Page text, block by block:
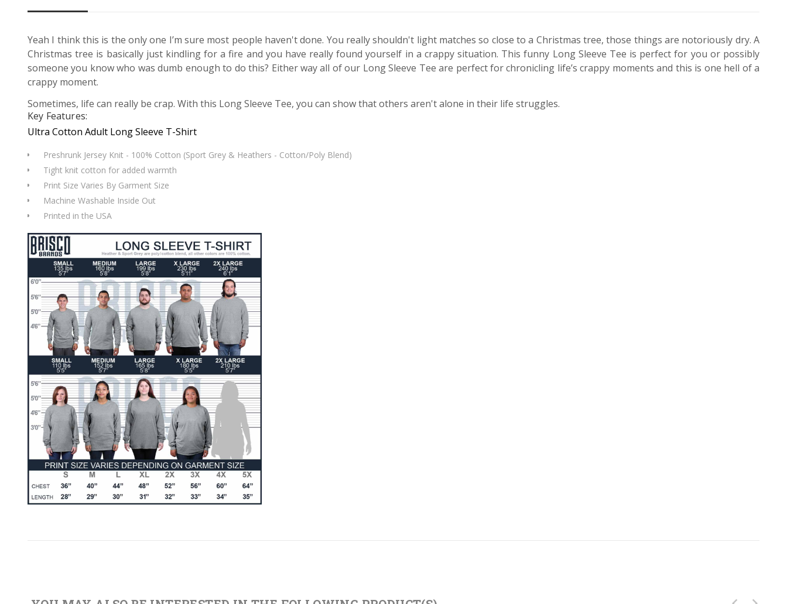
Yeah I think this is the only one I’m sure most people haven't done. You really shouldn't light matches so close to a Christmas tree, those things are notoriously dry. A
Christmas tree is basically just kindling for a fire and you have really found yourself in a crappy situation. This funny Long Sleeve Tee is perfect for you or possibly
someone you know who was dumb enough to do this? Either way all of our Long Sleeve Tee are perfect for chronicling life’s crappy moments and this is one hell of a
crappy moment.
Sometimes, life can really be crap. With this Long Sleeve Tee, you can show that others aren't alone in their life struggles.
Key Features:
Ultra Cotton Adult Long Sleeve T-Shirt
Preshrunk Jersey Knit - 100% Cotton (Sport Grey & Heathers - Cotton/Poly Blend)
Tight knit cotton for added warmth
Print Size Varies By Garment Size
Machine Washable Inside Out
Printed in the USA